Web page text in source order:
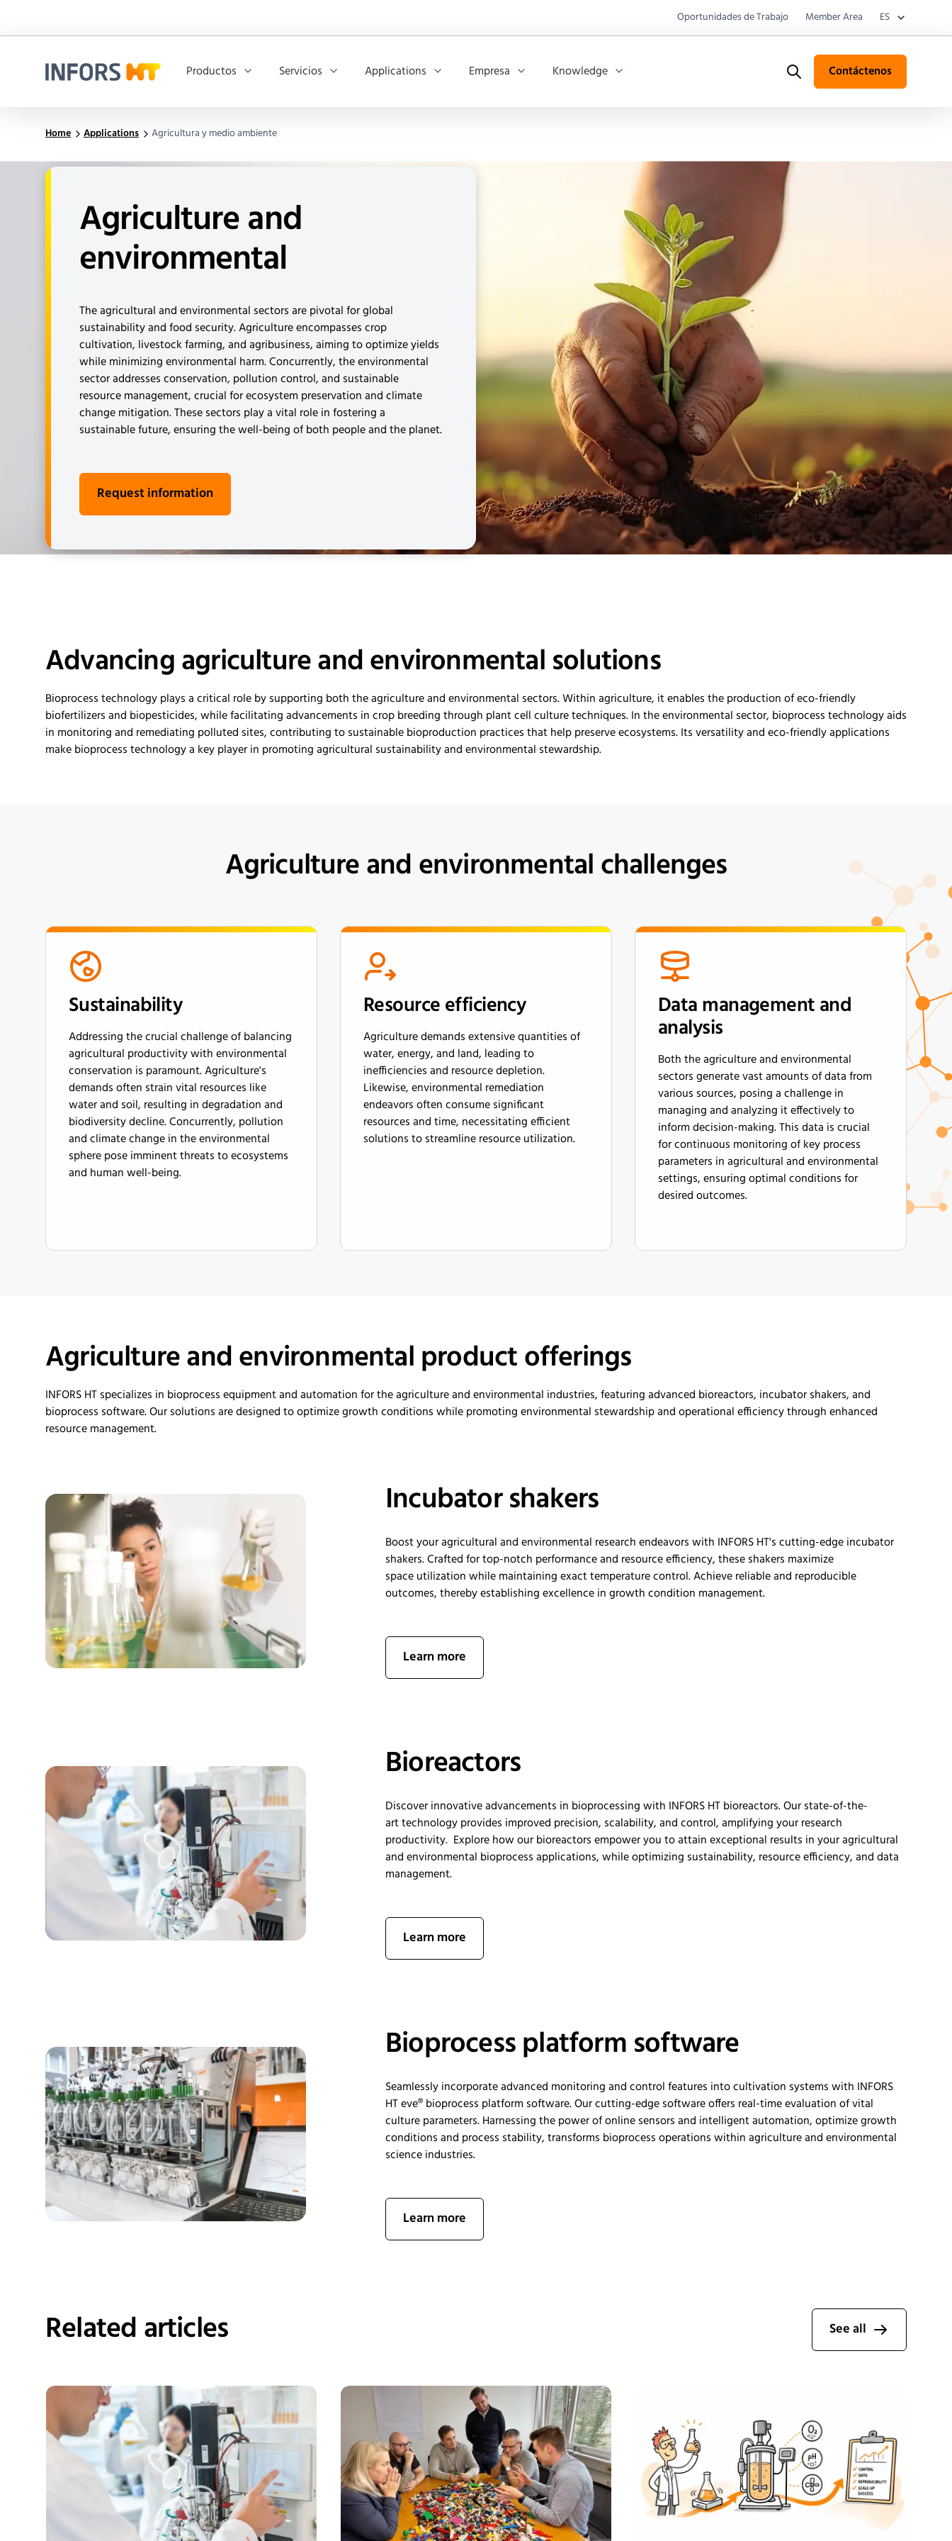
Oportunidades de Trabajo Member Area ES
Productos Servicios Applications Empresa Knowledge Search Contáctenos
Home Applications Agricultura y medio ambiente
Agriculture and
environmental
The agricultural and environmental sectors are pivotal for global
sustainability and food security. Agriculture encompasses crop
cultivation, livestock farming, and agribusiness, aiming to optimize yields
while minimizing environmental harm. Concurrently, the environmental
sector addresses conservation, pollution control, and sustainable
resource management, crucial for ecosystem preservation and climate
change mitigation. These sectors play a vital role in fostering a
sustainable future, ensuring the well-being of both people and the planet.
Request information
Advancingagriculture andenvironmentalsolutions
Bioprocess technology plays a critical rolebysupporting both the agriculture and environmental sectors.Within agriculture, it enables the production of eco-friendly
biofertilizers and biopesticides, whilefacilitatingadvancements in crop breeding through plant cell culture techniques.In the environmental sector, bioprocess technology aids
in monitoring and remediating polluted sites, contributing to sustainable bioproduction practices that help preserve ecosystems. Its versatility and eco-friendly applications
make bioprocess technology a key player in promoting agricultural sustainability and environmental stewardship.
Agriculture and environmental challenges
Sustainability
Addressing the crucial challenge of balancing
agricultural productivity with environmental
conservation is paramount. Agriculture's
demands often strain vital resources like
water and soil, resulting in degradation and
biodiversity decline. Concurrently, pollution
and climate change in the environmental
sphere pose imminent threats to ecosystems
and human well-being.
Resource efficiency
Agriculture demands extensive quantities of
water, energy, and land, leading to
inefficiencies and resource depletion.
Likewise, environmental remediation
endeavors often consume significant
resources and time, necessitating efficient
solutions to streamline resource utilization.
Data management and
analysis
Both the agriculture and environmental
sectors generate vast amounts of data from
various sources, posing a challenge in
managing and analyzing it effectively to
inform decision-making. This data is crucial
for continuous monitoring of key process
parameters in agricultural and environmental
settings, ensuring optimal conditions for
desired outcomes.
Agriculture and environmental product offerings
INFORS HT specializes in bioprocessequipment and automationfor the agriculture and environmental industries, featuring advanced bioreactors, incubator shakers, and
bioprocess software. Our solutions are designed tooptimizegrowth conditions while promoting environmental stewardship and operational efficiency through enhanced
resource management.
Incubator shakers
Boost your agricultural and environmental research endeavors with INFORS HT'scutting-edgeincubator
shakers. Crafted for top-notch performance and resource efficiency, these shakers maximize
spaceutilizationwhilemaintainingexact temperature control. Achieve reliable and reproducible
outcomes, therebyestablishingexcellence in growth condition management.
Learn more
Bioreactors
Discover innovative advancements in bioprocessing with INFORS HT bioreactors. Ourstate-of-the-
arttechnologyprovides improved precision, scalability, and control,amplifying your research
productivity. Explore how our bioreactors empower you toattainexceptional results in your agricultural
and environmental bioprocessapplications, whileoptimizing sustainability, resource efficiency, and data
management.
Learn more
Bioprocess platform software
Seamlessly incorporate advanced monitoring and control features into cultivation systems with INFORS
HTeve®bioprocess platform software. Our cutting-edge software offers real-time evaluation of vital
culture parameters. Harnessing the power of online sensors and intelligentautomation,optimizegrowth
conditionsand process stability,transforms bioprocess operations within agriculture and environmental
science industries.
Learn more
Related articles See all